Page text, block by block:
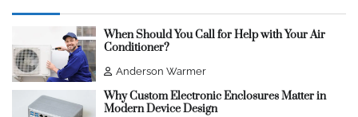
When Should You Call for Help with Your Air
Conditioner?
Anderson Warmer
Why Custom Electronic Enclosures Matter in
Modern Device Design